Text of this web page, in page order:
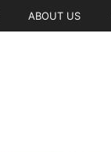
ABOUT US